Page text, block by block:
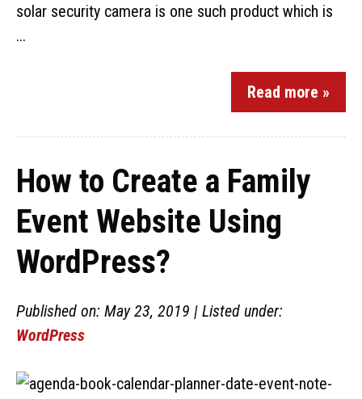
solar security camera is one such product which is
...
Read more »
How to Create a Family
Event Website Using
WordPress?
Published on: May 23, 2019 | Listed under:
WordPress